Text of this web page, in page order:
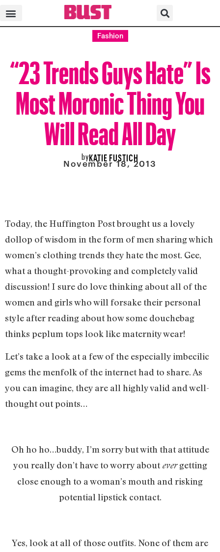
Fashion
“23 Trends Guys Hate” Is
Most Moronic Thing You
Will Read All Day
byKATIE FUSTICH
November 18, 2013
Today, the Huffington Post brought us a lovely
dollop of wisdom in the form of men sharing which
women’s clothing trends they hate the most. Gee,
what a thought-provoking and completely valid
discussion! I sure do love thinking about all of the
women and girls who will forsake their personal
style after reading about how some douchebag
thinks peplum tops look like maternity wear!
Let’s take a look at a few of the especially imbecilic
gems the menfolk of the internet had to share. As
you can imagine, they are all highly valid and well-
thought out points…
Oh ho ho…buddy, I’m sorry but with that attitude
you really don’t have to worry aboutevergetting
close enough to a woman’s mouth and risking
potential lipstick contact.
Yes, look at all of those outfits. None of them are